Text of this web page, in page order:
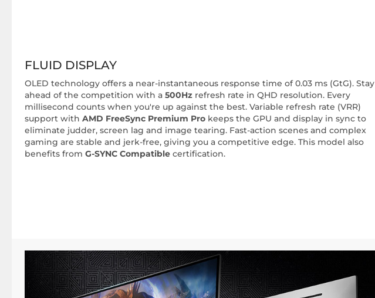
FLUID DISPLAY
OLED technology offers a near-instantaneous response time of 0.03 ms (GtG). Stay
ahead of the competition with a 500Hz refresh rate in QHD resolution. Every
millisecond counts when you're up against the best. Variable refresh rate (VRR)
support with AMD FreeSync Premium Pro keeps the GPU and display in sync to
eliminate judder, screen lag and image tearing. Fast-action scenes and complex
gaming are stable and jerk-free, giving you a competitive edge. This model also
benefits from G-SYNC Compatible certification.